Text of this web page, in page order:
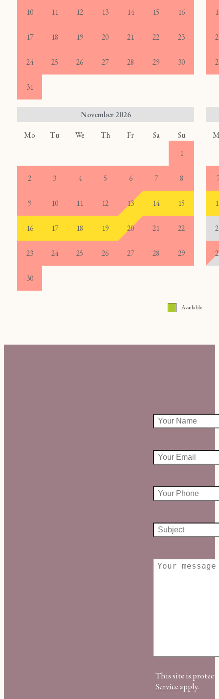
This site is
Serviceapply.